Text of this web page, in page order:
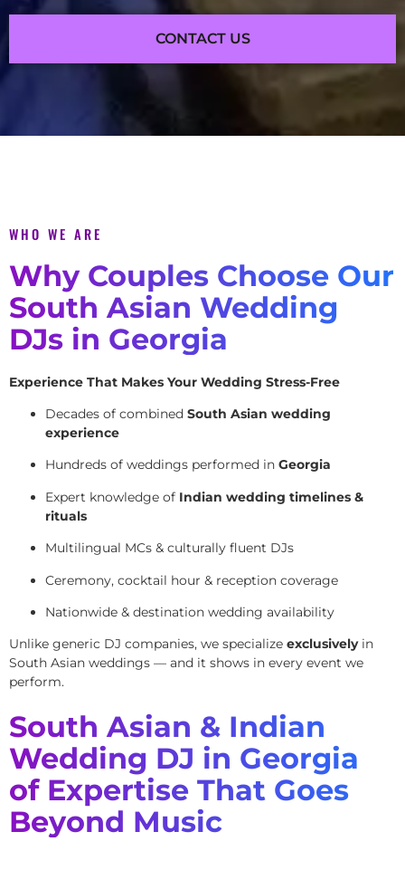
CONTACT US
WHO WE ARE
Why Couples Choose Our
South Asian Wedding
DJs in Georgia
Experience That Makes Your Wedding Stress-Free
Decades of combined South Asian wedding
experience
Hundreds of weddings performed in Georgia
Expert knowledge of Indian wedding timelines &
rituals
Multilingual MCs & culturally fluent DJs
Ceremony, cocktail hour & reception coverage
Nationwide & destination wedding availability
Unlike generic DJ companies, we specialize exclusivelyin
South Asian weddings — and it shows in every event we
perform.
South Asian & Indian
Wedding DJ in Georgia
of Expertise That Goes
Beyond Music